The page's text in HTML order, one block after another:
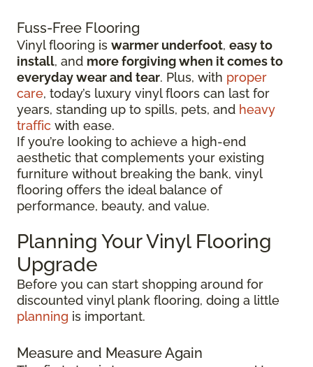
Fuss-Free Flooring
Vinyl flooring is warmer underfoot, easy to
install, and more forgiving when it comes to
everyday wear and tear. Plus, with proper
care, today’s luxury vinyl floors can last for
years, standing up to spills, pets, and heavy
traffic with ease.
If you’re looking to achieve a high-end
aesthetic that complements your existing
furniture without breaking the bank, vinyl
flooring offers the ideal balance of
performance, beauty, and value.
Planning Your Vinyl Flooring
Upgrade
Before you can start shopping around for
discounted vinyl plank flooring, doing a little
planning is important.
Measure and Measure Again